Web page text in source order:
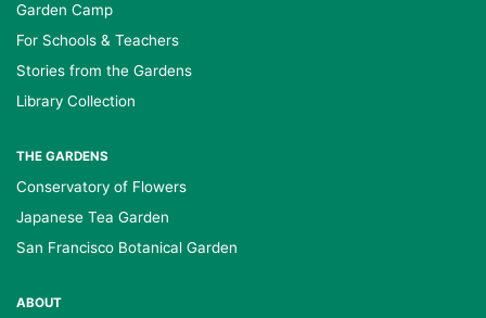
Garden Camp
For Schools & Teachers
Stories from the Gardens
Library Collection
THE GARDENS
Conservatory of Flowers
Japanese Tea Garden
San Francisco Botanical Garden
ABOUT